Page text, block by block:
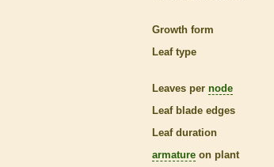
Growth form
Leaf type
Leaves per node
Leaf blade edges
Leaf duration
armature on plant